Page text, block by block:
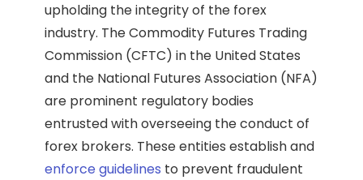
upholding the integrity of the forex
industry. The Commodity Futures Trading
Commission (CFTC) in the United States
and the National Futures Association (NFA)
are prominent regulatory bodies
entrusted with overseeing the conduct of
forex brokers. These entities establish and
enforce guidelines to prevent fraudulent